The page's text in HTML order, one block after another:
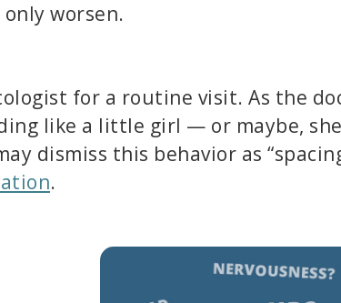
only worsen.
for a routine visit. As the
like a little girl — or maybe,
dismiss this behavior as
.